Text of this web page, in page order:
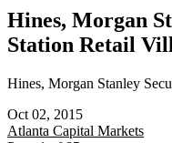
Hines, Morgan
Station Retail
Hines, Morgan Stanley
Oct 02, 2015
Atlanta Capital Markets